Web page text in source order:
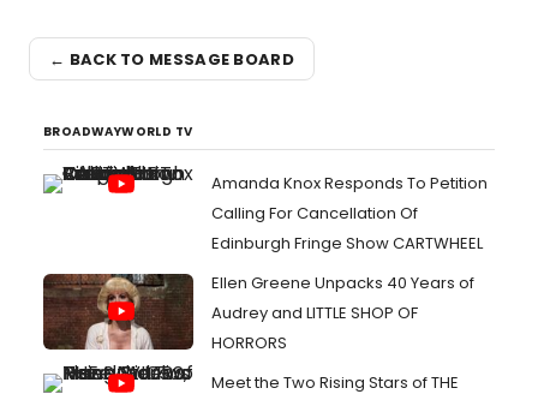
← BACK TO MESSAGE BOARD
BROADWAYWORLD TV
Amanda Knox Responds To Petition
Calling For Cancellation Of
Edinburgh Fringe Show CARTWHEEL
Ellen Greene Unpacks 40 Years of
Audrey and LITTLE SHOP OF
HORRORS
Meet the Two Rising Stars of THE